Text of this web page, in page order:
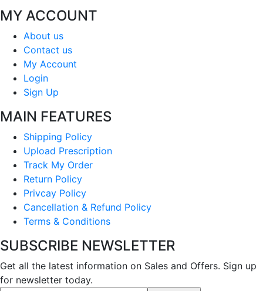
MY ACCOUNT
About us
Contact us
My Account
Login
Sign Up
MAIN FEATURES
Shipping Policy
Upload Prescription
Track My Order
Return Policy
Privcay Policy
Cancellation & Refund Policy
Terms & Conditions
SUBSCRIBE NEWSLETTER
Get all the latest information on Sales and Offers. Sign up
for newsletter today.